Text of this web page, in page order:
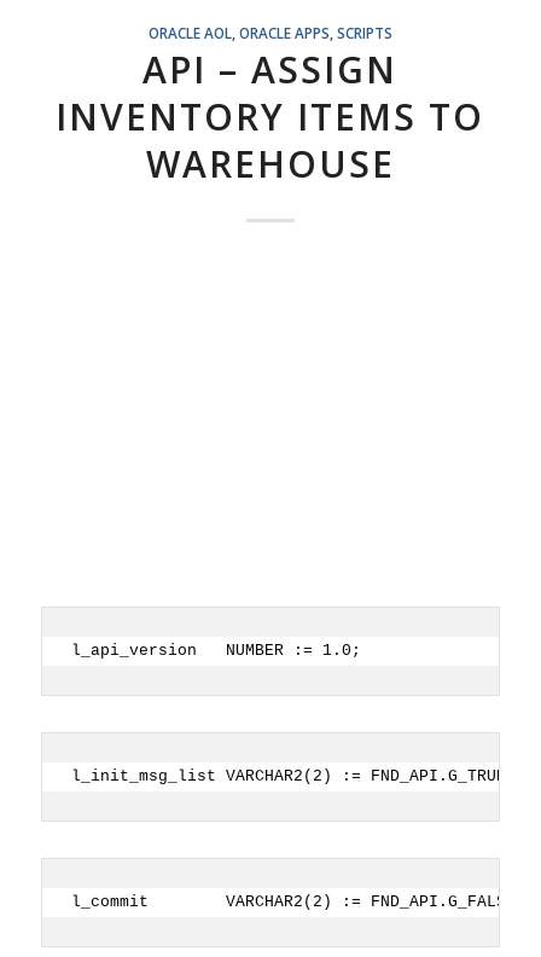
ORACLE AOL, ORACLE APPS SCRIPTS
API – ASSIGN
INVENTORY ITEMS TO
WAREHOUSE
l_api_version   NUMBER := 1.0;
l_init_msg_list VARCHAR2(2) := FND_API.G_TRUE;
l_commit        VARCHAR2(2) :=